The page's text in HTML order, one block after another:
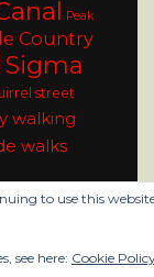
Peak
Country
Sigma
street
walking
walks
to use this
see here: Cookie